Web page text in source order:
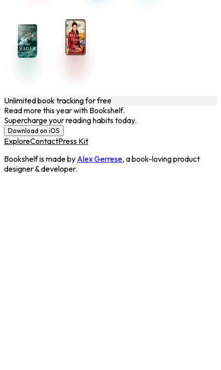
Unlimited book tracking for free
Read more this year with Bookshelf.
Supercharge your reading habits today.
Download on iOS
ExploreContactPress Kit
Bookshelf is made by Alex Gerrese, a book-loving product
designer & developer.